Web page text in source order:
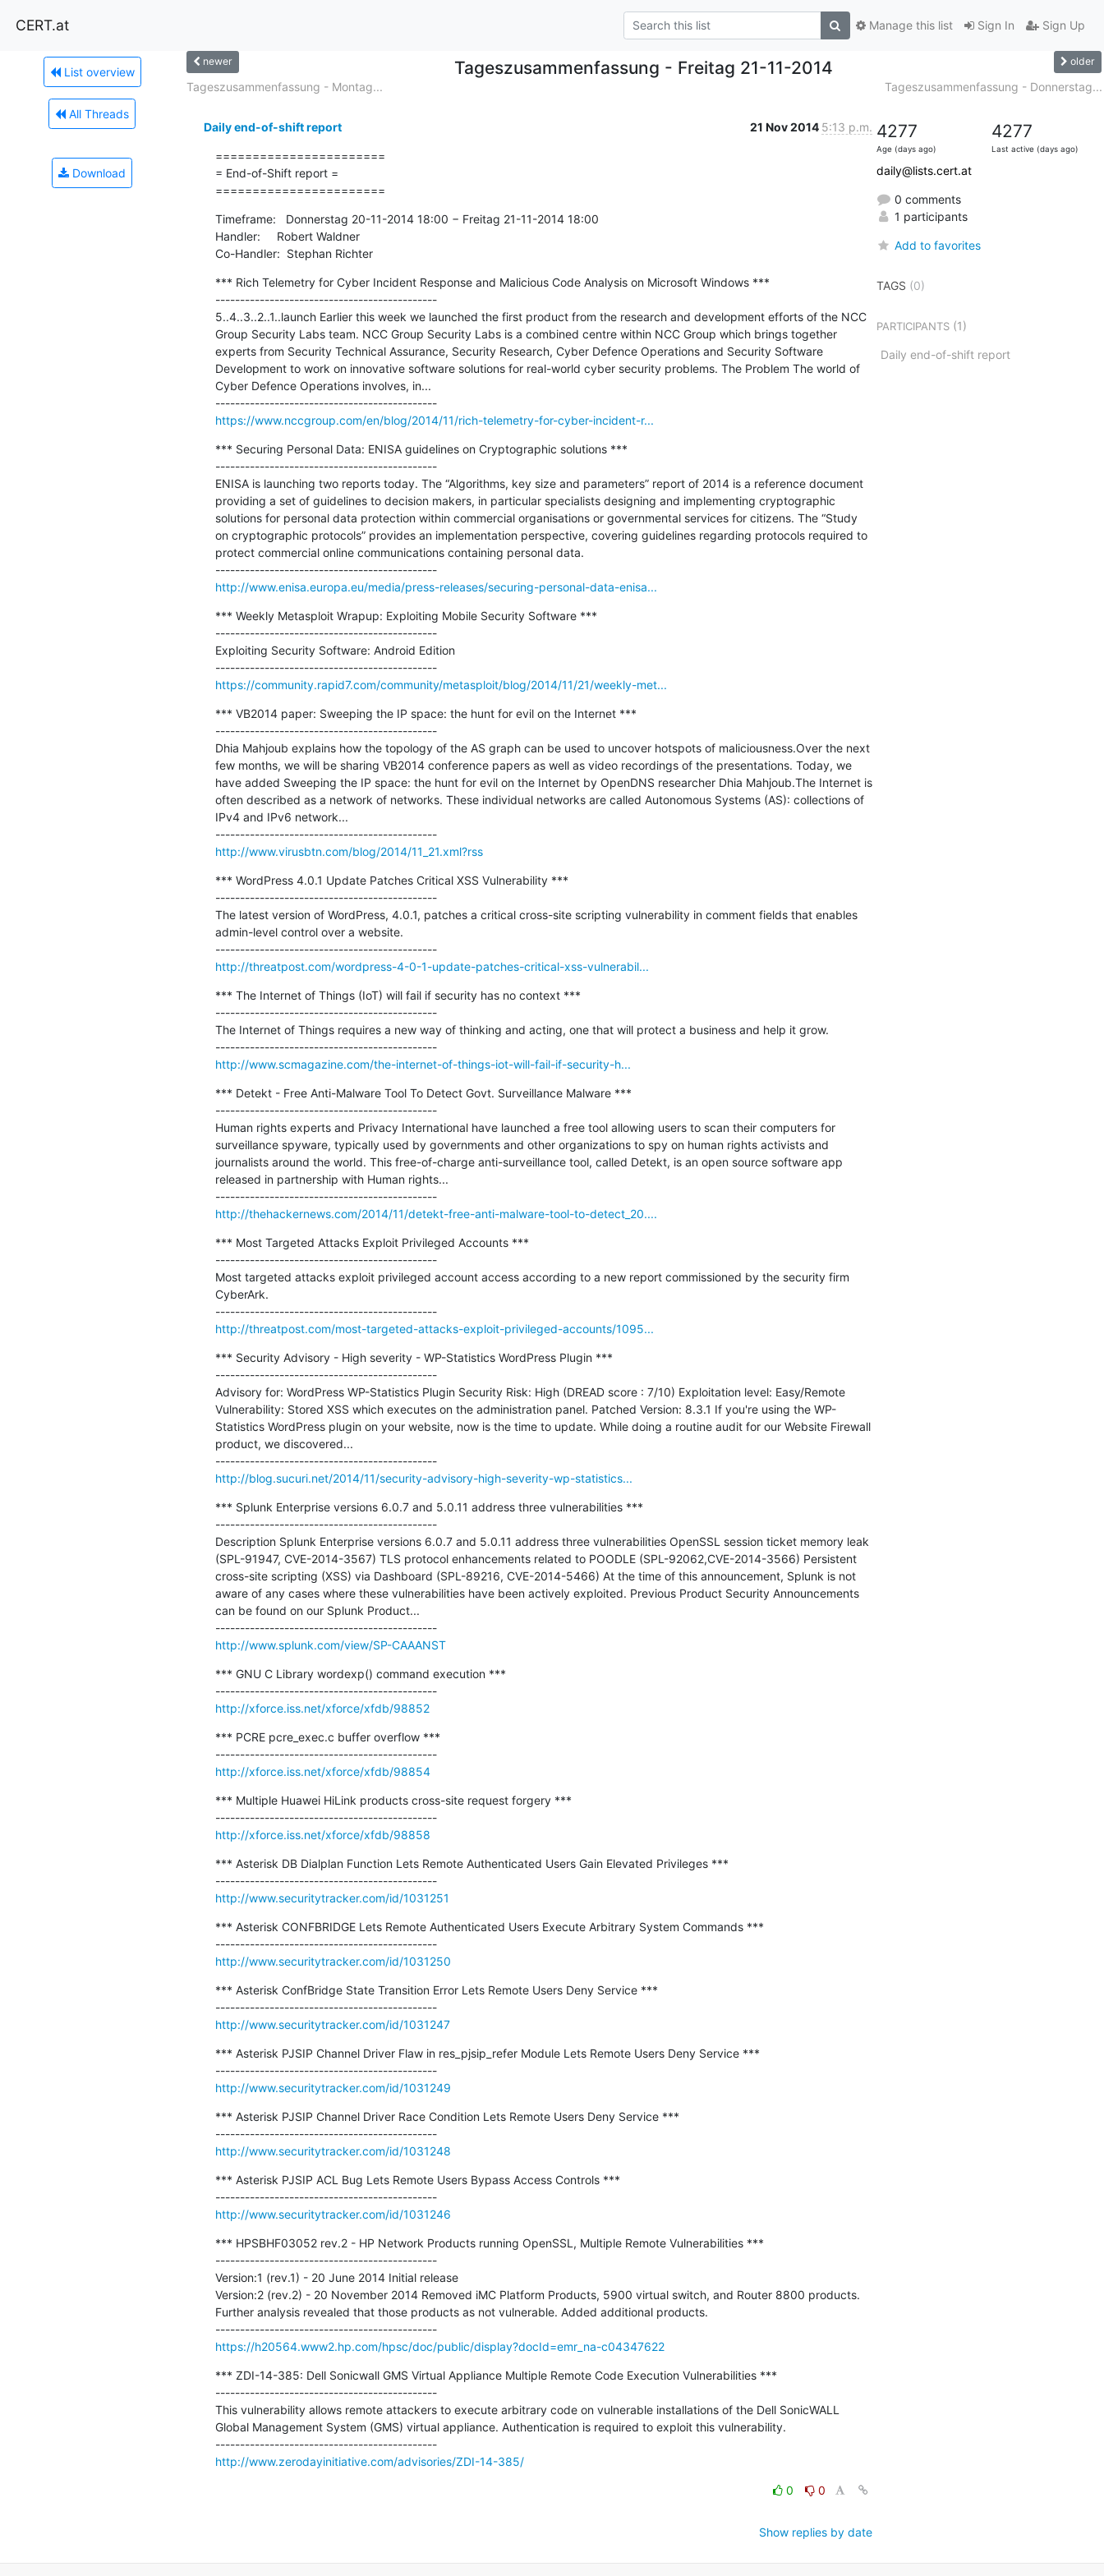
CERT.at Sign In Sign Up
Manage this list
List overview
All Threads
Download
newer Tageszusammenfassung - Freitag 21-11-2014 older
Tageszusammenfassung - Montag... Tageszusammenfassung - Donnerstag...
Daily end-of-shift report 21 Nov 2014 5:13 p.m.
=======================
= End-of-Shift report =
=======================
Timeframe:   Donnerstag 20-11-2014 18:00 − Freitag 21-11-2014 18:00
Handler:     Robert Waldner
Co-Handler:  Stephan Richter
*** Rich Telemetry for Cyber Incident Response and Malicious Code Analysis on Microsoft Windows ***
---------------------------------------------
5..4..3..2..1..launch Earlier this week we launched the first product from the research and development efforts of the NCC
Group Security Labs team. NCC Group Security Labs is a combined centre within NCC Group which brings together
experts from Security Technical Assurance, Security Research, Cyber Defence Operations and Security Software
Development to work on innovative software solutions for real-world cyber security problems. The Problem The world of
Cyber Defence Operations involves, in...
---------------------------------------------
https://www.nccgroup.com/en/blog/2014/11/rich-telemetry-for-cyber-incident-r...
*** Securing Personal Data: ENISA guidelines on Cryptographic solutions ***
---------------------------------------------
ENISA is launching two reports today. The “Algorithms, key size and parameters” report of 2014 is a reference document
providing a set of guidelines to decision makers, in particular specialists designing and implementing cryptographic
solutions for personal data protection within commercial organisations or governmental services for citizens. The “Study
on cryptographic protocols” provides an implementation perspective, covering guidelines regarding protocols required to
protect commercial online communications containing personal data.
---------------------------------------------
http://www.enisa.europa.eu/media/press-releases/securing-personal-data-enisa...
*** Weekly Metasploit Wrapup: Exploiting Mobile Security Software ***
---------------------------------------------
Exploiting Security Software: Android Edition
---------------------------------------------
https://community.rapid7.com/community/metasploit/blog/2014/11/21/weekly-met...
*** VB2014 paper: Sweeping the IP space: the hunt for evil on the Internet ***
---------------------------------------------
Dhia Mahjoub explains how the topology of the AS graph can be used to uncover hotspots of maliciousness.Over the next
few months, we will be sharing VB2014 conference papers as well as video recordings of the presentations. Today, we
have added Sweeping the IP space: the hunt for evil on the Internet by OpenDNS researcher Dhia Mahjoub.The Internet is
often described as a network of networks. These individual networks are called Autonomous Systems (AS): collections of
IPv4 and IPv6 network...
---------------------------------------------
http://www.virusbtn.com/blog/2014/11_21.xml?rss
*** WordPress 4.0.1 Update Patches Critical XSS Vulnerability ***
---------------------------------------------
The latest version of WordPress, 4.0.1, patches a critical cross-site scripting vulnerability in comment fields that enables
admin-level control over a website.
---------------------------------------------
http://threatpost.com/wordpress-4-0-1-update-patches-critical-xss-vulnerabil...
*** The Internet of Things (IoT) will fail if security has no context ***
---------------------------------------------
The Internet of Things requires a new way of thinking and acting, one that will protect a business and help it grow.
---------------------------------------------
http://www.scmagazine.com/the-internet-of-things-iot-will-fail-if-security-h...
*** Detekt - Free Anti-Malware Tool To Detect Govt. Surveillance Malware ***
---------------------------------------------
Human rights experts and Privacy International have launched a free tool allowing users to scan their computers for
surveillance spyware, typically used by governments and other organizations to spy on human rights activists and
journalists around the world. This free-of-charge anti-surveillance tool, called Detekt, is an open source software app
released in partnership with Human rights...
---------------------------------------------
http://thehackernews.com/2014/11/detekt-free-anti-malware-tool-to-detect_20....
*** Most Targeted Attacks Exploit Privileged Accounts ***
---------------------------------------------
Most targeted attacks exploit privileged account access according to a new report commissioned by the security firm
CyberArk.
---------------------------------------------
http://threatpost.com/most-targeted-attacks-exploit-privileged-accounts/1095...
*** Security Advisory - High severity - WP-Statistics WordPress Plugin ***
---------------------------------------------
Advisory for: WordPress WP-Statistics Plugin Security Risk: High (DREAD score : 7/10) Exploitation level: Easy/Remote
Vulnerability: Stored XSS which executes on the administration panel. Patched Version: 8.3.1 If you're using the WP-
Statistics WordPress plugin on your website, now is the time to update. While doing a routine audit for our Website Firewall
product, we discovered...
---------------------------------------------
http://blog.sucuri.net/2014/11/security-advisory-high-severity-wp-statistics...
*** Splunk Enterprise versions 6.0.7 and 5.0.11 address three vulnerabilities ***
---------------------------------------------
Description Splunk Enterprise versions 6.0.7 and 5.0.11 address three vulnerabilities OpenSSL session ticket memory leak
(SPL-91947, CVE-2014-3567) TLS protocol enhancements related to POODLE (SPL-92062,CVE-2014-3566) Persistent
cross-site scripting (XSS) via Dashboard (SPL-89216, CVE-2014-5466) At the time of this announcement, Splunk is not
aware of any cases where these vulnerabilities have been actively exploited. Previous Product Security Announcements
can be found on our Splunk Product...
---------------------------------------------
http://www.splunk.com/view/SP-CAAANST
*** GNU C Library wordexp() command execution ***
---------------------------------------------
http://xforce.iss.net/xforce/xfdb/98852
*** PCRE pcre_exec.c buffer overflow ***
---------------------------------------------
http://xforce.iss.net/xforce/xfdb/98854
*** Multiple Huawei HiLink products cross-site request forgery ***
---------------------------------------------
http://xforce.iss.net/xforce/xfdb/98858
*** Asterisk DB Dialplan Function Lets Remote Authenticated Users Gain Elevated Privileges ***
---------------------------------------------
http://www.securitytracker.com/id/1031251
*** Asterisk CONFBRIDGE Lets Remote Authenticated Users Execute Arbitrary System Commands ***
---------------------------------------------
http://www.securitytracker.com/id/1031250
*** Asterisk ConfBridge State Transition Error Lets Remote Users Deny Service ***
---------------------------------------------
http://www.securitytracker.com/id/1031247
*** Asterisk PJSIP Channel Driver Flaw in res_pjsip_refer Module Lets Remote Users Deny Service ***
---------------------------------------------
http://www.securitytracker.com/id/1031249
*** Asterisk PJSIP Channel Driver Race Condition Lets Remote Users Deny Service ***
---------------------------------------------
http://www.securitytracker.com/id/1031248
*** Asterisk PJSIP ACL Bug Lets Remote Users Bypass Access Controls ***
---------------------------------------------
http://www.securitytracker.com/id/1031246
*** HPSBHF03052 rev.2 - HP Network Products running OpenSSL, Multiple Remote Vulnerabilities ***
---------------------------------------------
Version:1 (rev.1) - 20 June 2014 Initial release
Version:2 (rev.2) - 20 November 2014 Removed iMC Platform Products, 5900 virtual switch, and Router 8800 products.
Further analysis revealed that those products as not vulnerable. Added additional products.
---------------------------------------------
https://h20564.www2.hp.com/hpsc/doc/public/display?docId=emr_na-c04347622
*** ZDI-14-385: Dell Sonicwall GMS Virtual Appliance Multiple Remote Code Execution Vulnerabilities ***
---------------------------------------------
This vulnerability allows remote attackers to execute arbitrary code on vulnerable installations of the Dell SonicWALL
Global Management System (GMS) virtual appliance. Authentication is required to exploit this vulnerability.
---------------------------------------------
http://www.zerodayinitiative.com/advisories/ZDI-14-385/
0 0
Show replies by date
4277
Age (days ago)
4277
Last active (days ago)
daily@lists.cert.at
0 comments
1 participants
Add to favorites
TAGS (0)
PARTICIPANTS(1)
Daily end-of-shift report